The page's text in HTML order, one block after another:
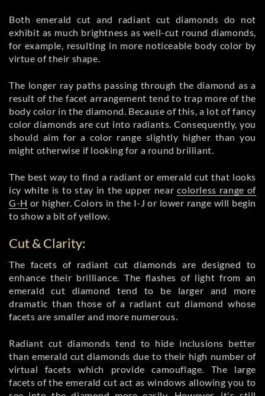
Both emerald cut and radiant cut diamonds do not
exhibit as much brightness as well-cut round diamonds,
for example, resulting in more noticeable body color by
virtue of their shape.
The longer ray paths passing through the diamond as a
result of the facet arrangement tend to trap more of the
body color in the diamond. Because of this, a lot of fancy
color diamonds are cut into radiants. Consequently, you
should aim for a color range slightly higher than you
might otherwise if looking for a round brilliant.
The best way to find a radiant or emerald cut that looks
icy white is to stay in the upper nearcolorless range of
G-H or higher. Colors in the I-J or lower range will begin
to show a bit of yellow.
Cut & Clarity:
The facets of radiant cut diamonds are designed to
enhance their brilliance. The flashes of light from an
emerald cut diamond tend to be larger and more
dramatic than those of a radiant cut diamond whose
facets are smaller and more numerous.
Radiant cut diamonds tend to hide inclusions better
than emerald cut diamonds due to their high number of
virtual facets which provide camouflage. The large
facets of the emerald cut act as windows allowing you to